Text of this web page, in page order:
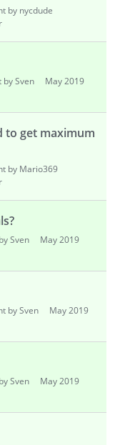
by nycdude
by Sven
May 2019
to get maximum
by Mario369
Sven
May 2019
by Sven
May 2019
Sven
May 2019